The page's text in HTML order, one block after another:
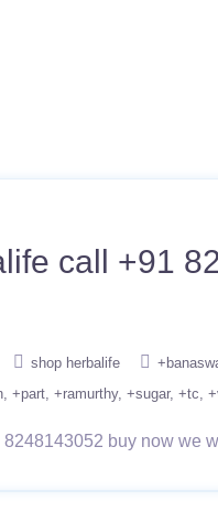
call +91
shop herbalife
+part +ramurthy +sugar +tc
buy now we